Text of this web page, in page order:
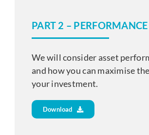
PART 2 – PERFORMANCE
We will consider asset
and how you can maximise
your investment.
Download